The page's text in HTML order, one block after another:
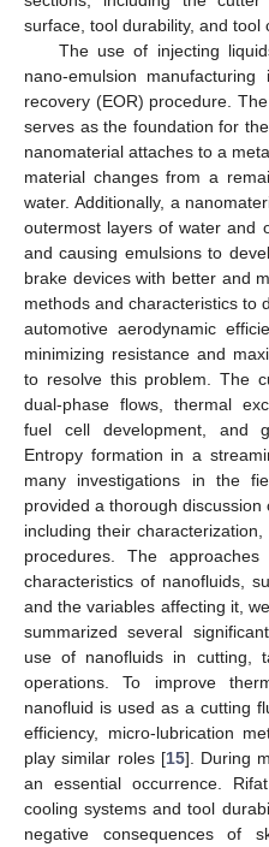
surface, tool durability, and tool
The use of injecting
nano-emulsion
recovery (EOR) procedure.
serves as the foundation for
nanomaterial attaches to a
material changes from a
water. Additionally, a
outermost layers of water and
and causing emulsions to
brake devices with better and
methods and characteristics to
automotive aerodynamic
minimizing resistance and
to resolve this problem. The
dual-phase flows, thermal
fuel cell development, and
Entropy formation in a
many investigations in the
provided a thorough discussion
including their
procedures. The
characteristics of nanofluids,
and the variables affecting it,
summarized several
use of nanofluids in cutting,
operations. To improve
nanofluid is used as a cutting
efficiency, micro-lubrication
play similar roles [15]. During
an essential occurrence.
cooling systems and tool
negative consequences of